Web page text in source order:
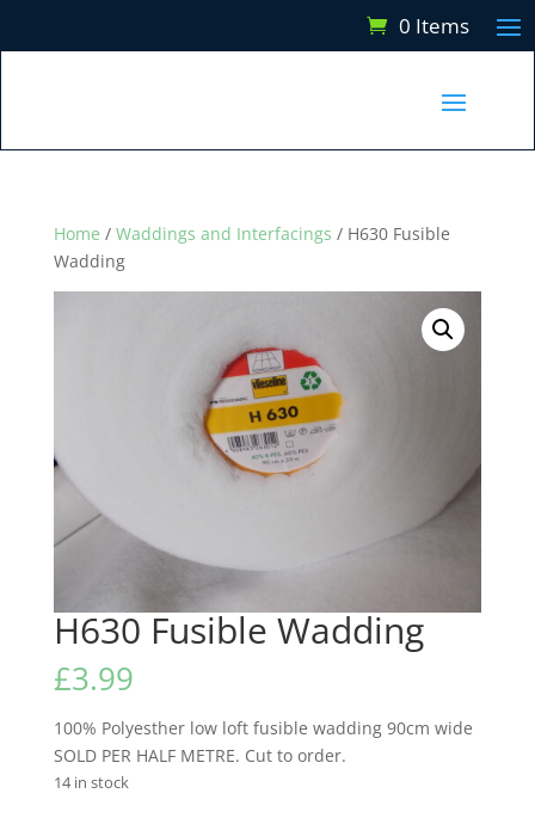
0 Items
Home / Waddings and Interfacings / H630 Fusible
Wadding
H630 Fusible Wadding
£3.99
100% Polyesther low loft fusible wadding 90cm wide
SOLD PER HALF METRE. Cut to order.
14 in stock